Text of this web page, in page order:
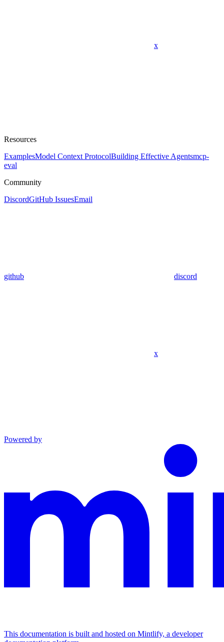
x
Resources
ExamplesModel Context ProtocolBuilding Effective Agentsmcp-
eval
Community
DiscordGitHub IssuesEmail
github discord
x
Powered by
This documentation is built and hosted on Mintlify, a developer